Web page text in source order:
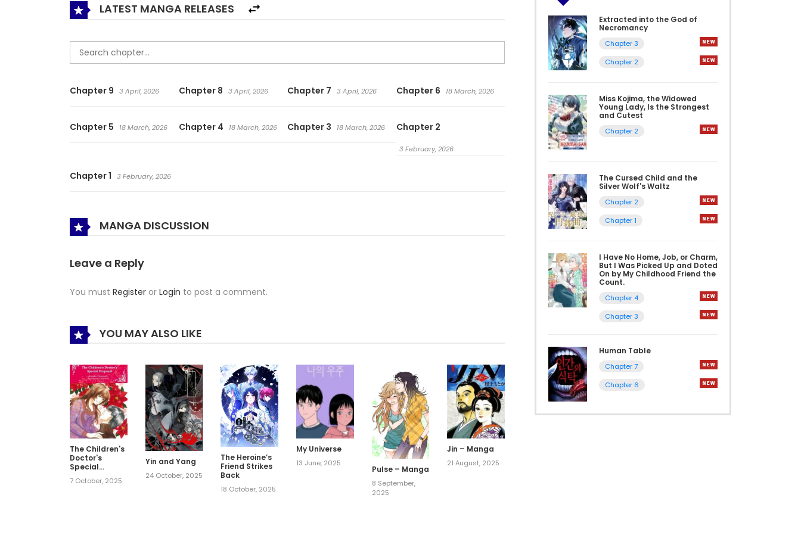
LATEST MANGA RELEASES
Chapter 9 3 April, 2026 Chapter 8 3 April, 2026 Chapter 7 3 April, 2026 Chapter 6 18 March, 2026
Chapter 5 18 March, 2026 Chapter 4 18 March, 2026 Chapter 3 18 March, 2026 Chapter 2
3 February, 2026
Chapter 1 3 February, 2026
MANGA DISCUSSION
Leave a Reply
You must Register or Login to post a comment.
YOU MAY ALSO LIKE
The Children's
Doctor's
Special
7 October, 2025
Yin and Yang
24 October, 2025
The Heroine’s
Friend Strikes
Back
18 October, 2025
My Universe
13 June, 2025
Pulse – Manga
8 September,
2025
Jin – Manga
21 August, 2025
Extracted into the God of
Necromancy
Chapter 3
Chapter 2
Miss Kojima, the Widowed
Young Lady, Is the Strongest
and Cutest
Chapter 2
The Cursed Child and the
Silver Wolf's Waltz
Chapter 2
Chapter 1
I Have No Home, Job, or Charm,
But I Was Picked Up and Doted
On by My Childhood Friend the
Count.
Chapter 4
Chapter 3
Human Table
Chapter 7
Chapter 6